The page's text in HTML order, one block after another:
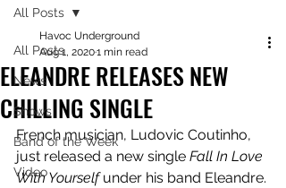
All Posts
News
Shows
Band of the Week
Video
All Posts
ELEANDRE RELEASES NEW
CHILLING SINGLE
Havoc Underground
Aug 1, 20201 min read
French musician, Ludovic Coutinho,
just released a new single Fall In Love
With Yourself under his band Eleandre.